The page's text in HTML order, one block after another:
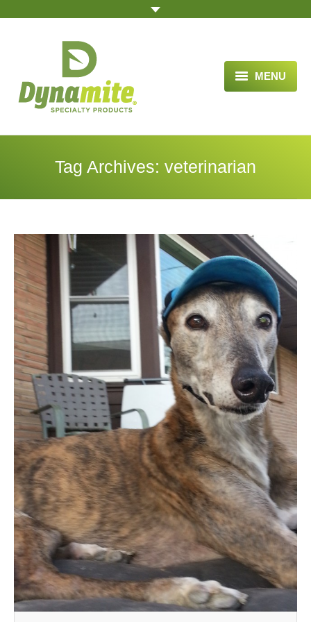
MENU
HOME
BLOG ARTICLES
TESTIMONIALS
VIDEOS
ORDER
MEDIA
CONTACT US
Tag Archives: veterinarian